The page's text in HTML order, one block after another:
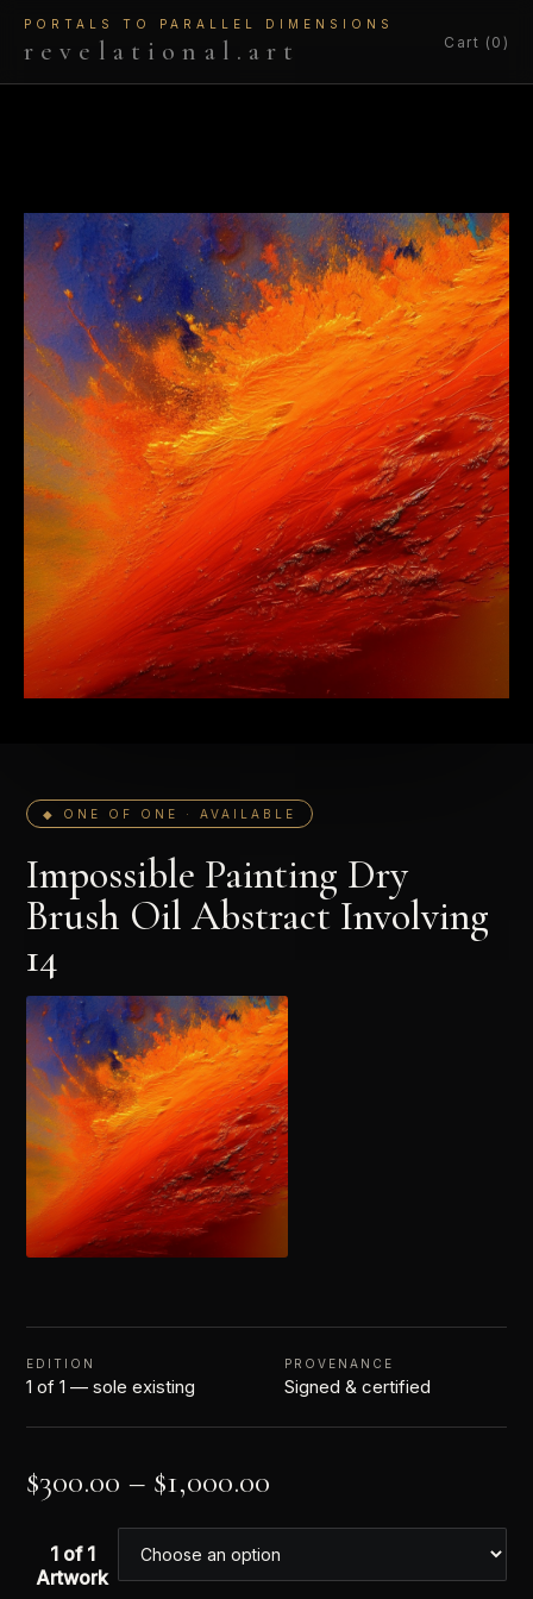
PORTALS TO PARALLEL DIMENSIONS
revelational.art Cart (0)
◆ ONE OF ONE · AVAILABLE
Impossible Painting Dry
Brush Oil Abstract Involving
14
EDITION
1 of 1 — sole existing
PROVENANCE
Signed & certified
$300.00 – $1,000.00
1 of 1
Artwork